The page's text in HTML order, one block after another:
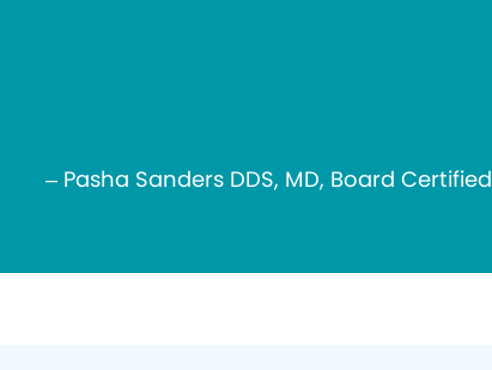
– Pasha Sanders DDS, MD, Board Certified